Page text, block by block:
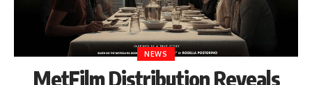
NEWS
MetFilm Distribution Reveals